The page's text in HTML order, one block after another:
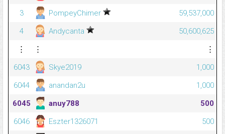
3
PompeyChimer
59,537,000
4
Andycanta
50,600,625
⋮
⋮
⋮
6043
Skye2019
1,000
6044
anandan2u
1,000
6045
anuy788
500
6046
Eszter1326071
500